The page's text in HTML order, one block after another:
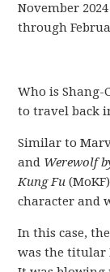
November
through
Who is Shang-
to travel back
Similar to
and Werewolf
Kung Fu
character and
In this case,
was the titular